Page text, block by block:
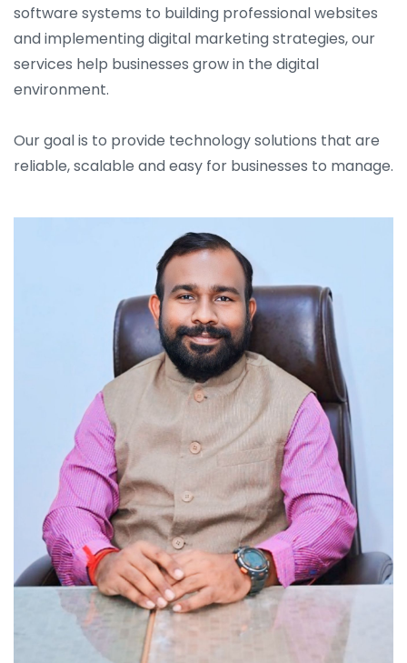
software systems to building professional websites
and implementing digital marketing strategies, our
services help businesses grow in the digital
environment.
Our goal is to provide technology solutions that are
reliable, scalable and easy for businesses to manage.